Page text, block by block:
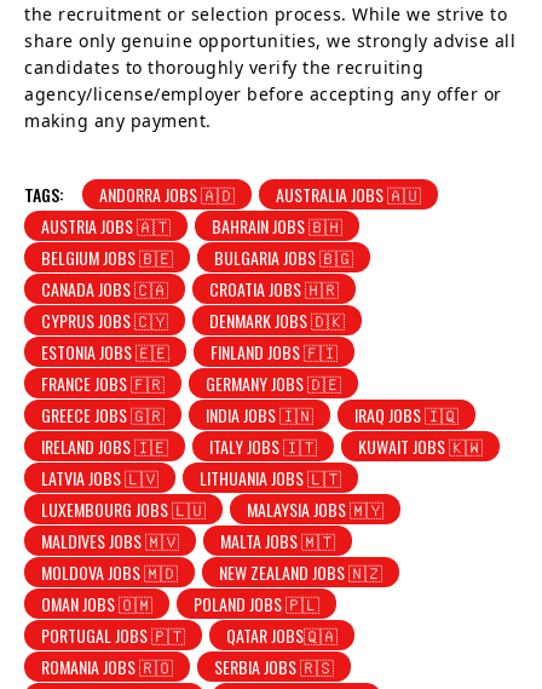
the recruitment or selection process. While we strive to
share only genuine opportunities, we strongly advise all
candidates to thoroughly verify the recruiting
agency/license/employer before accepting any offer or
making any payment.
TAGS: ANDORRA JOBS 🇦🇩
AUSTRALIA JOBS 🇦🇺
AUSTRIA JOBS 🇦🇹
BAHRAIN JOBS 🇧🇭
BELGIUM JOBS 🇧🇪
BULGARIA JOBS 🇧🇬
CANADA JOBS 🇨🇦
CROATIA JOBS 🇭🇷
CYPRUS JOBS 🇨🇾
DENMARK JOBS 🇩🇰
ESTONIA JOBS 🇪🇪
FINLAND JOBS 🇫🇮
FRANCE JOBS 🇫🇷
GERMANY JOBS 🇩🇪
GREECE JOBS 🇬🇷
INDIA JOBS 🇮🇳
IRAQ JOBS 🇮🇶
IRELAND JOBS 🇮🇪
ITALY JOBS 🇮🇹
KUWAIT JOBS 🇰🇼
LATVIA JOBS 🇱🇻
LITHUANIA JOBS 🇱🇹
LUXEMBOURG JOBS 🇱🇺
MALAYSIA JOBS 🇲🇾
MALDIVES JOBS 🇲🇻
MALTA JOBS 🇲🇹
MOLDOVA JOBS 🇲🇩
NEW ZEALAND JOBS 🇳🇿
OMAN JOBS 🇴🇲
POLAND JOBS 🇵🇱
PORTUGAL JOBS 🇵🇹
QATAR JOBS🇶🇦
ROMANIA JOBS 🇷🇴
SERBIA JOBS 🇷🇸